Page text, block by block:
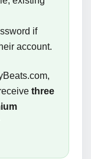
if
account.
three